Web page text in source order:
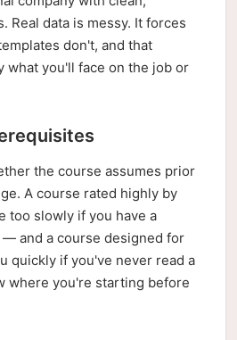
Real data is messy. It forces
don't, and that
what you'll face on the job or
the course assumes prior
A course rated highly by
too slowly if you have a
and a course designed for
quickly if you've never read a
where you're starting before